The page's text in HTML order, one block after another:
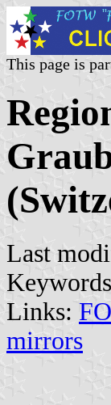
This page is
Last
Links:
mirrors